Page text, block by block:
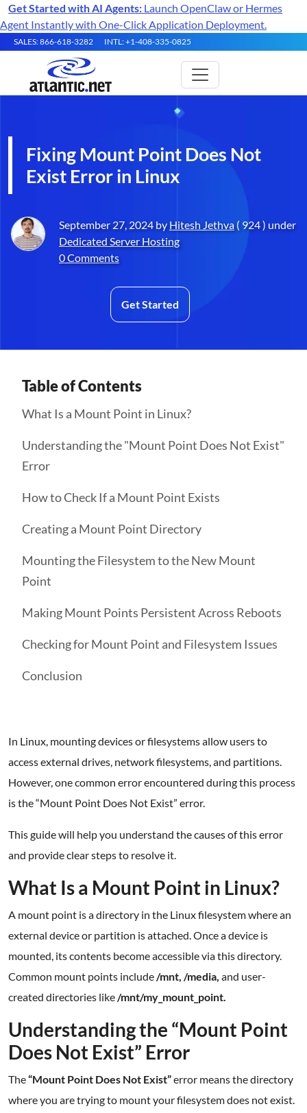
Get Started with AI Agents: Launch OpenClaw or Hermes
Agent Instantly with One-Click Application Deployment.
SALES: 866-618-3282 INTL: +1-408-335-0825
Fixing Mount Point Does Not
Exist Error in Linux
September 27, 2024 byHitesh Jethva( 924 ) under
Dedicated Server Hosting
0 Comments
Get Started
Table of Contents
What Is a Mount Point in Linux?
Understanding the "Mount Point Does Not Exist"
Error
How to Check If a Mount Point Exists
Creating a Mount Point Directory
Mounting the Filesystem to the New Mount
Point
Making Mount Points Persistent Across Reboots
Checking for Mount Point and Filesystem Issues
Conclusion
In Linux, mounting devices or filesystems allow users to
access external drives, network filesystems, and partitions.
However, one common error encountered during this process
is the “Mount Point Does Not Exist” error.
This guide will help you understand the causes of this error
and provide clear steps to resolve it.
What Is a Mount Point in Linux?
A mount point is a directory in the Linux filesystem where an
external device or partition is attached. Once a device is
mounted, its contents become accessible via this directory.
Common mount points include/mnt, /media, and user-
created directories like/mnt/my_mount_point.
Understanding the “Mount Point
Does Not Exist” Error
The“Mount Point Does Not Exist”error means the directory
where you are trying to mount your filesystem does not exist.